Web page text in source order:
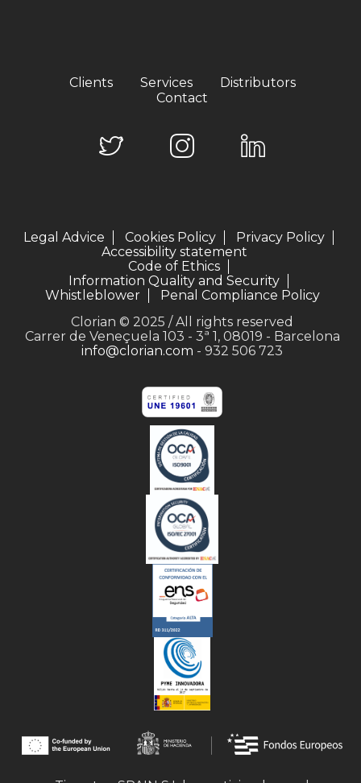
Clients Services
Distributors
Contact
Legal Advice Cookies Policy
Privacy Policy
Accessibility statement
Code of Ethics
Information Quality and Security
Whistleblower
Penal Compliance Policy
Clorian © 2025 / All rights reserved
Carrer de Veneçuela 103 - 3ª 1, 08019 - Barcelona
info@clorian.com - 932 506 723